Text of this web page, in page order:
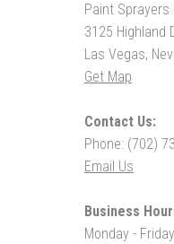
Paint Sprayers
3125 Highland
Las Vegas,
Get Map
Contact Us:
Phone: (702)
Email Us
Business
Monday - Friday